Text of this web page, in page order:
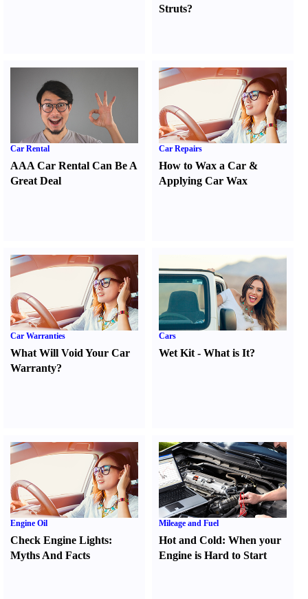
Struts?
Car Rental
AAA Car Rental Can Be A
Great Deal
Car Repairs
How to Wax a Car &
Applying Car Wax
Car Warranties
What Will Void Your Car
Warranty?
Cars
Wet Kit -What is It?
Engine Oil
Check Engine Lights:
Myths And Facts
Mileage and Fuel
Hot and Cold:When your
Engine is Hard to Start